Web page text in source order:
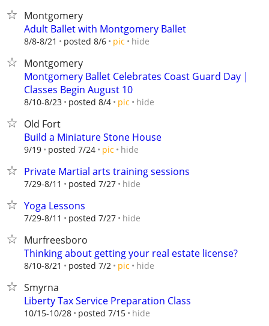
Montgomery
Adult Ballet with Montgomery Ballet
8/8-8/21 posted 8/6 pic hide
Montgomery
Montgomery Ballet Celebrates Coast Guard Day |
Classes Begin August 10
8/10-8/23 posted 8/4 pic hide
Old Fort
Build a Miniature Stone House
9/19 posted 7/24 pic hide
Private Martial arts training sessions
7/29-8/11 posted 7/27 hide
Yoga Lessons
7/29-8/11 posted 7/27 hide
Murfreesboro
Thinking about getting your real estate license?
8/10-8/21 posted 7/2 pic hide
Smyrna
Liberty Tax Service Preparation Class
10/15-10/28 posted 7/15 hide